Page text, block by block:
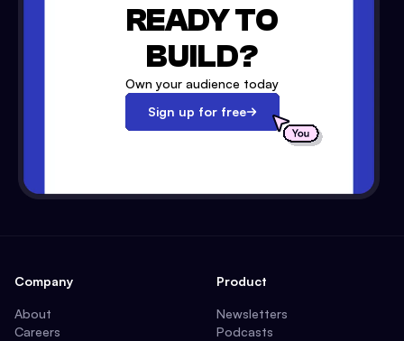
READY TO
BUILD?
Own your audience today
Sign up for free
Company
About
Careers
Product
Newsletters
Podcasts